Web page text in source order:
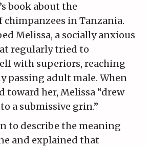
book about the
chimpanzees in Tanzania.
Melissa, a socially anxious
regularly tried to
with superiors, reaching
passing adult male. When
toward her, Melissa “drew
a submissive grin.”
to describe the meaning
and explained that